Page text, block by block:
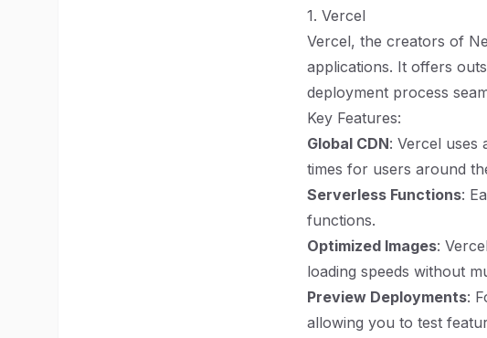
1. Vercel
Vercel, the creators of
applications. It offers
deployment process
Key Features:
Global CDN: Vercel uses
times for users around
Serverless Functions:
functions.
Optimized Images:
loading speeds without
Preview Deployments:
allowing you to test